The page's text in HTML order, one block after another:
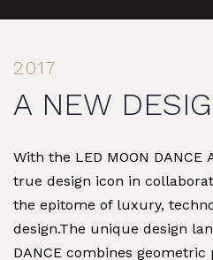
2017
A NEW
With the LED MOON DANCE
true design icon in
the epitome of luxury,
design.The unique design
DANCE combines